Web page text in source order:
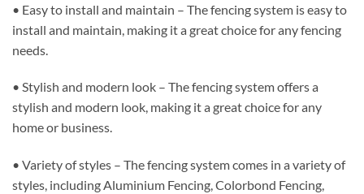
• Easy to install and maintain – The fencing system is easy to
install and maintain, making it a great choice for any fencing
needs.
• Stylish and modern look – The fencing system offers a
stylish and modern look, making it a great choice for any
home or business.
• Variety of styles – The fencing system comes in a variety of
styles, including Aluminium Fencing, Colorbond Fencing,